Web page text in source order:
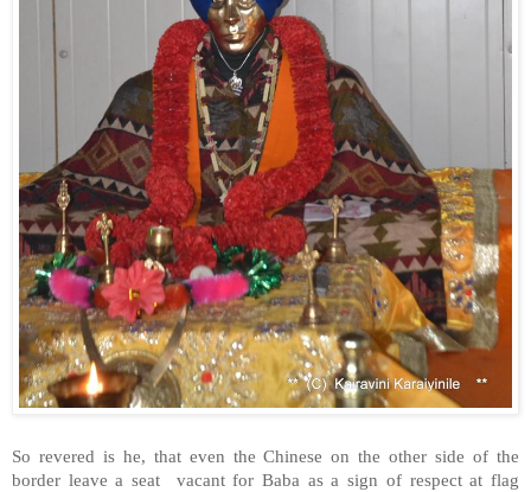
So revered is he, that even the Chinese on the other side of the
border leave a seat vacant for Baba as a sign of respect at flag